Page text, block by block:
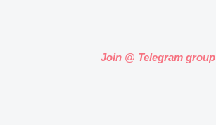
Join @ Telegram group